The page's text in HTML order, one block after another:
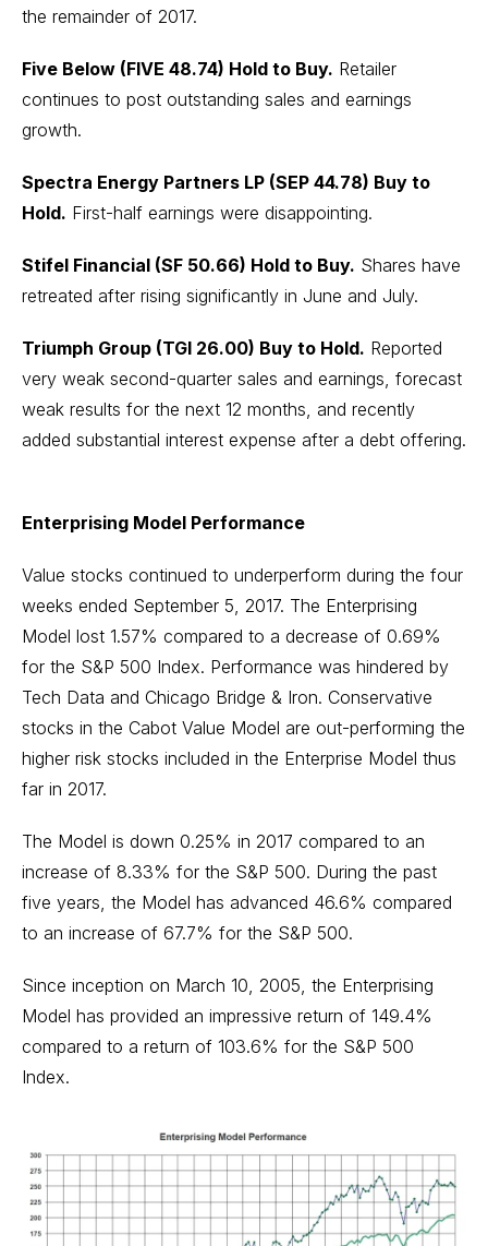
the remainder of 2017.
Five Below (FIVE 48.74) Hold to Buy. Retailer
continues to post outstanding sales and earnings
growth.
Spectra Energy Partners LP (SEP 44.78) Buy to
Hold. First-half earnings were disappointing.
Stifel Financial (SF 50.66) Hold to Buy. Shares have
retreated after rising significantly in June and July.
Triumph Group (TGI 26.00) Buy to Hold. Reported
very weak second-quarter sales and earnings, forecast
weak results for the next 12 months, and recently
added substantial interest expense after a debt offering.
Enterprising Model Performance
Value stocks continued to underperform during the four
weeks ended September 5, 2017. The Enterprising
Model lost 1.57% compared to a decrease of 0.69%
for the S&P 500 Index. Performance was hindered by
Tech Data and Chicago Bridge & Iron. Conservative
stocks in the Cabot Value Model are out-performing the
higher risk stocks included in the Enterprise Model thus
far in 2017.
The Model is down 0.25% in 2017 compared to an
increase of 8.33% for the S&P 500. During the past
five years, the Model has advanced 46.6% compared
to an increase of 67.7% for the S&P 500.
Since inception on March 10, 2005, the Enterprising
Model has provided an impressive return of 149.4%
compared to a return of 103.6% for the S&P 500
Index.